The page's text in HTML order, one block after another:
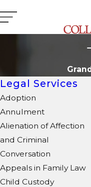
Legal Services
Adoption
Annulment
Alienation of Affection
and Criminal
Conversation
Appeals in Family Law
Child Custody